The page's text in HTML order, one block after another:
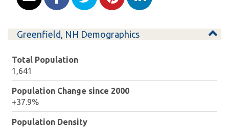
Greenfield, NH Demographics
Total Population
1,641
Population Change since 2000
+37.9%
Population Density